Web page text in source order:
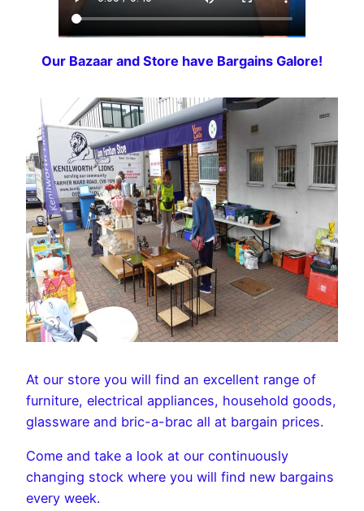
Our Bazaar and Store have Bargains Galore!
At our store you will find an excellent range of
furniture, electrical appliances, household goods,
glassware and bric-a-brac all at bargain prices.
Come and take a look at our continuously
changing stock where you will find new bargains
every week.